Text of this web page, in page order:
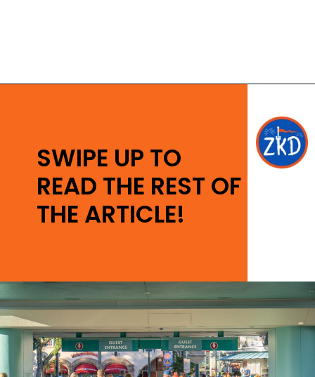
SWIPE UP TO
READ THE REST OF
THE ARTICLE!